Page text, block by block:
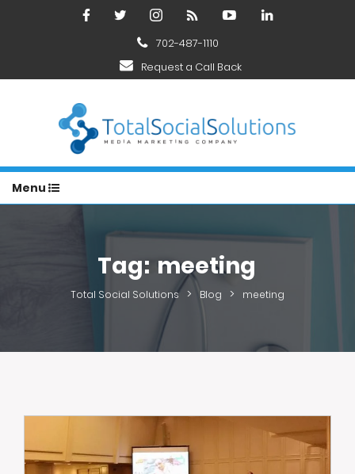
702-487-1110
Request a Call Back
Menu
Tag: meeting
Total Social Solutions > Blog > meeting